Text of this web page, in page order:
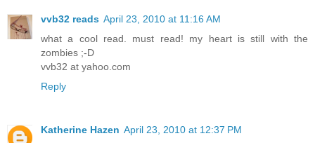
vvb32 reads April 23, 2010 at 11:16 AM
what a cool read. must read! my heart is still with the
zombies ;-D
vvb32 at yahoo.com
Reply
Katherine Hazen April 23, 2010 at 12:37 PM